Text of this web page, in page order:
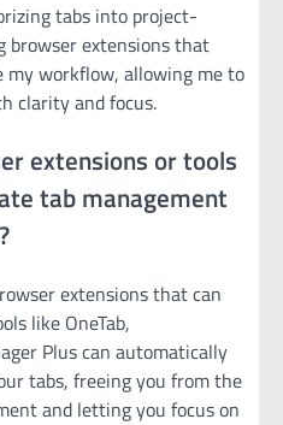
tabs into project-
browser extensions that
my workflow, allowing me to
clarity and focus.
extensions or tools
tab management
extensions that can
like OneTab,
Plus can automatically
tabs, freeing you from the
and letting you focus on